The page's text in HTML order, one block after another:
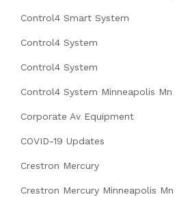
Control4 Smart System
Control4 System
Control4 System
Control4 System Minneapolis Mn
Corporate Av Equipment
COVID-19 Updates
Crestron Mercury
Crestron Mercury Minneapolis Mn